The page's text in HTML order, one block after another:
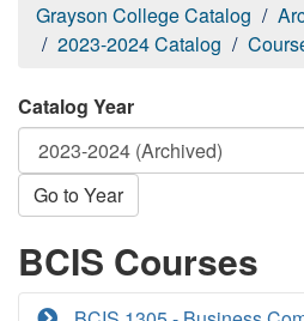
Grayson College Catalog
2023-2024 Catalog
Catalog Year
Go to Year
BCIS Courses